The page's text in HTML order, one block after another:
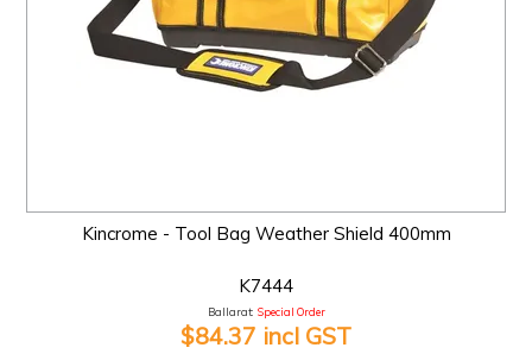
Kincrome - Tool Bag Weather Shield 400mm
K7444
Ballarat: Special Order
$84.37 incl GST